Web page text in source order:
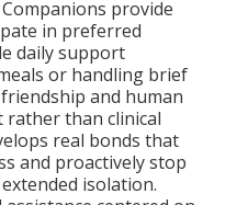
provide
in preferred
daily support
or handling brief
and human
than clinical
real bonds that
and proactively stop
isolation.